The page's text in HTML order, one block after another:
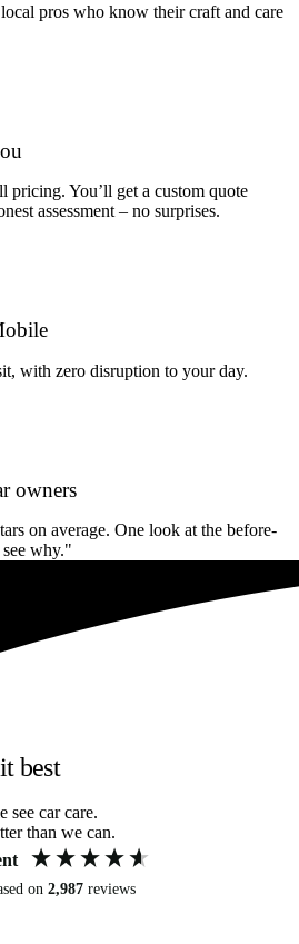
pros who know their craft and care
pricing. You’ll get a custom quote
assessment – no surprises.
with zero disruption to your day.
owners
on average. One look at the before-
why."
best
see car care.
than we can.
on 2,987 reviews